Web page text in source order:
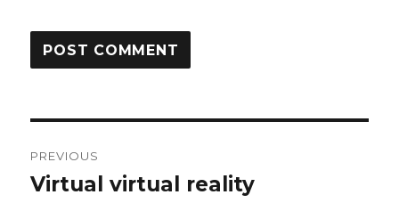
navigation
PREVIOUS
Previous
Virtual virtual reality